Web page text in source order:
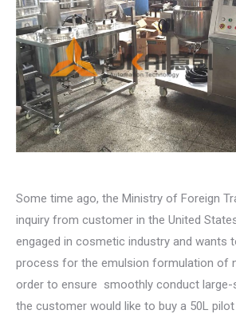
Some time ago, the Ministry of Foreign
inquiry from customer in the United
engaged in cosmetic industry and wants
process for the emulsion formulation of
order to ensure smoothly conduct large-
the customer would like to buy a 50L